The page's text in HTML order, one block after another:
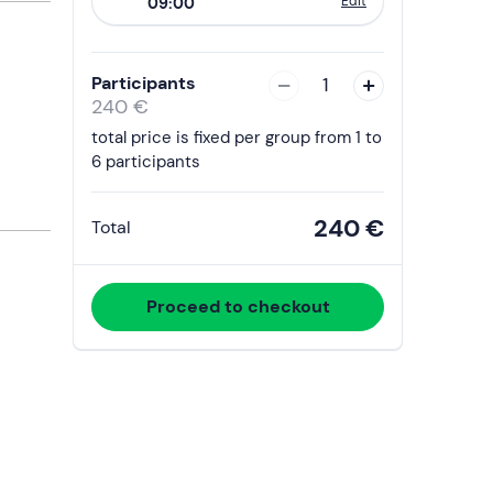
to
interact
with
the
calendar
and
date.
Press
the
question
Participants
240 €
1
total price is fixed per group from 1 to
6 participants
Total 240 €
Proceed to checkout